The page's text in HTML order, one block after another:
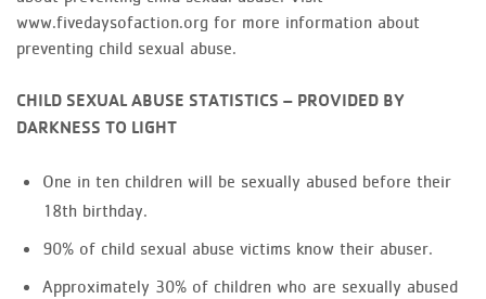
www.fivedaysofaction.org for more information about
preventing child sexual abuse.
CHILD SEXUAL ABUSE STATISTICS – PROVIDED BY
DARKNESS TO LIGHT
One in ten children will be sexually abused before their
18th birthday.
90% of child sexual abuse victims know their abuser.
Approximately 30% of children who are sexually abused